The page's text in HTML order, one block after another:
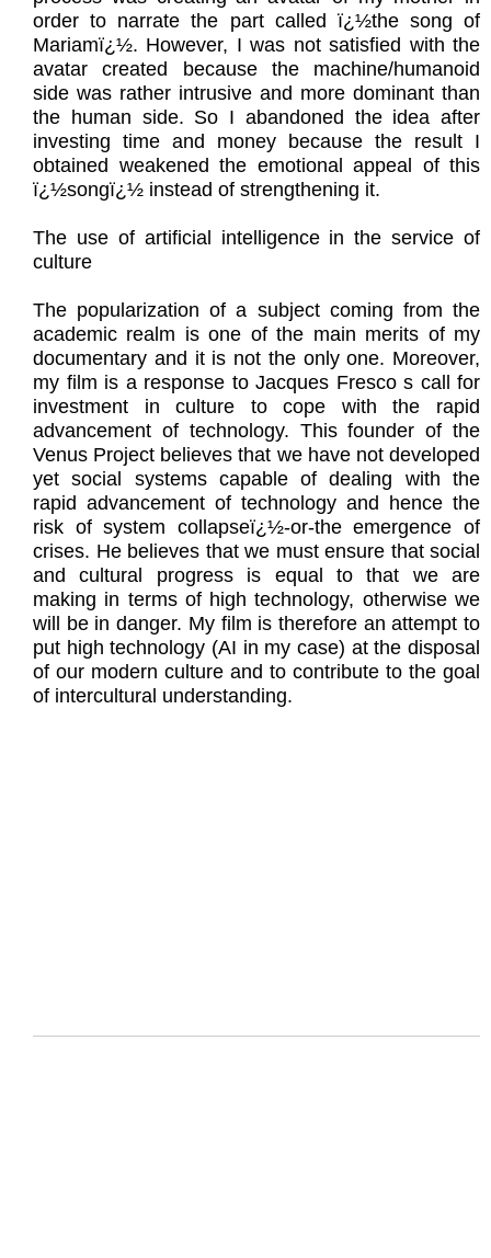
order to narrate the part called ï¿½the song of
Mariamï¿½. However, I was not satisfied with the
avatar created because the machine/humanoid
side was rather intrusive and more dominant than
the human side. So I abandoned the idea after
investing time and money because the result I
obtained weakened the emotional appeal of this
ï¿½songï¿½ instead of strengthening it.
The use of artificial intelligence in the service of
culture
The popularization of a subject coming from the
academic realm is one of the main merits of my
documentary and it is not the only one. Moreover,
my film is a response to Jacques Fresco s call for
investment in culture to cope with the rapid
advancement of technology. This founder of the
Venus Project believes that we have not developed
yet social systems capable of dealing with the
rapid advancement of technology and hence the
risk of system collapseï¿½-or-the emergence of
crises. He believes that we must ensure that social
and cultural progress is equal to that we are
making in terms of high technology, otherwise we
will be in danger. My film is therefore an attempt to
put high technology (AI in my case) at the disposal
of our modern culture and to contribute to the goal
of intercultural understanding.